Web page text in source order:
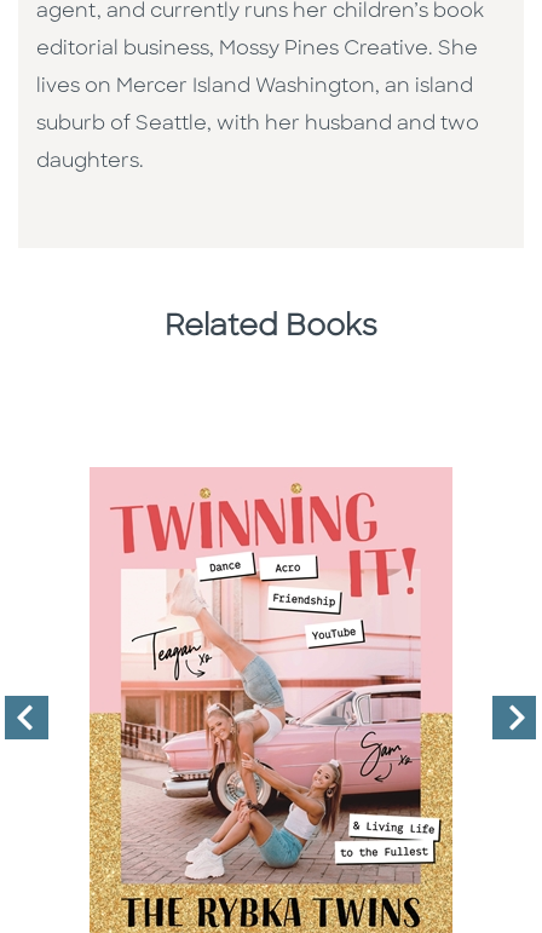
agent, and currently runs her children’s book
editorial business, Mossy Pines Creative. She
lives on Mercer Island Washington, an island
suburb of Seattle, with her husband and two
daughters.
Related Books